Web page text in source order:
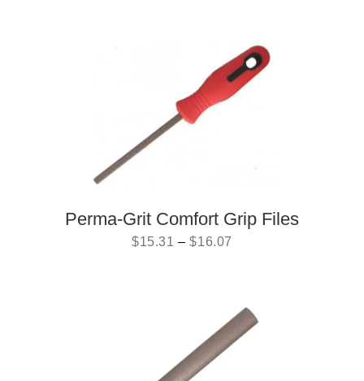
Perma-Grit Comfort Grip Files
$15.31 –$16.07